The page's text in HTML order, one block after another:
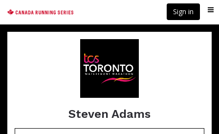
main
content
Sign in
Steven Adams